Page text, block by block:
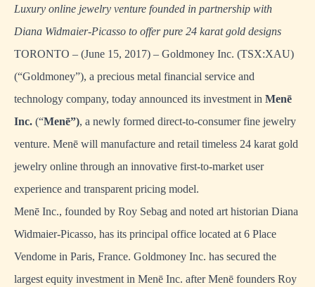
Luxury online jewelry venture founded in partnership with
Diana Widmaier-Picasso to offer pure 24 karat gold designs
TORONTO – (June 15, 2017) – Goldmoney Inc. (TSX:XAU)
(“Goldmoney”), a precious metal financial service and
technology company, today announced its investment in Menē
Inc. (“Menē”), a newly formed direct-to-consumer fine jewelry
venture. Menē will manufacture and retail timeless 24 karat gold
jewelry online through an innovative first-to-market user
experience and transparent pricing model.
Menē Inc., founded by Roy Sebag and noted art historian Diana
Widmaier-Picasso, has its principal office located at 6 Place
Vendome in Paris, France. Goldmoney Inc. has secured the
largest equity investment in Menē Inc. after Menē founders Roy